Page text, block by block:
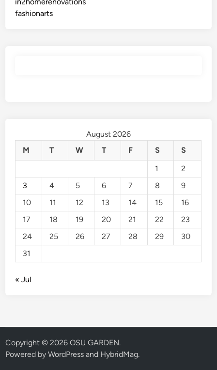
fashionarts
August 2026
M
T W T F S
S
1
2
3
4 5 6 7 8
9
10
11 12 13 14 15
16
17
18 19 20 21 22
23
24
25 26 27 28 29
30
31
« Jul
Copyright © 2026OSU GARDEN.
Powered byWordPress and HybridMag.